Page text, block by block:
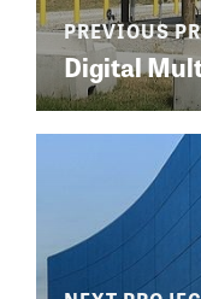
Digital